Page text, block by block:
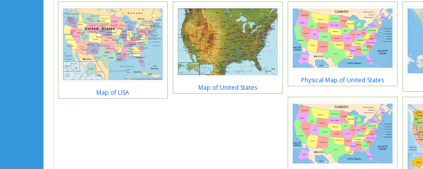
Map of USA
Map of United States
Physical Map of United States